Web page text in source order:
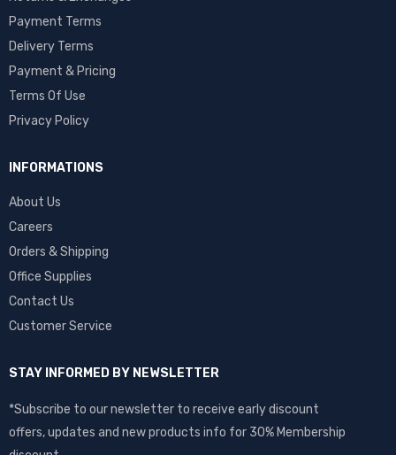
Payment Terms
Delivery Terms
Payment & Pricing
Terms Of Use
Privacy Policy
INFORMATIONS
About Us
Careers
Orders & Shipping
Office Supplies
Contact Us
Customer Service
STAY INFORMED BY NEWSLETTER
*Subscribe to our newsletter to receive early discount
offers, updates and new products info for 30% Membership